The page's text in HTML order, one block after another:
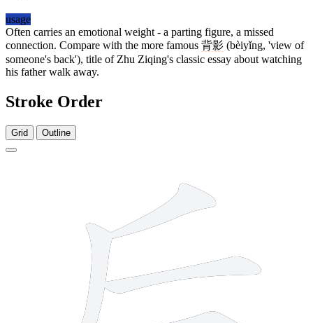
usage
Often carries an emotional weight - a parting figure, a missed
connection. Compare with the more famous 背影 (bèiyǐng, 'view of
someone's back'), title of Zhu Ziqing's classic essay about watching
his father walk away.
Stroke Order
Grid Outline